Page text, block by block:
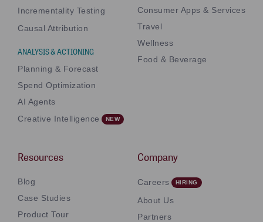
Incrementality Testing
Causal Attribution
ANALYSIS & ACTIONING
Planning & Forecast
Spend Optimization
AI Agents
Creative Intelligence
Consumer Apps & Services
Travel
Wellness
Food & Beverage
Resources
Blog
Case Studies
Product Tour
Company
Careers
About Us
Partners